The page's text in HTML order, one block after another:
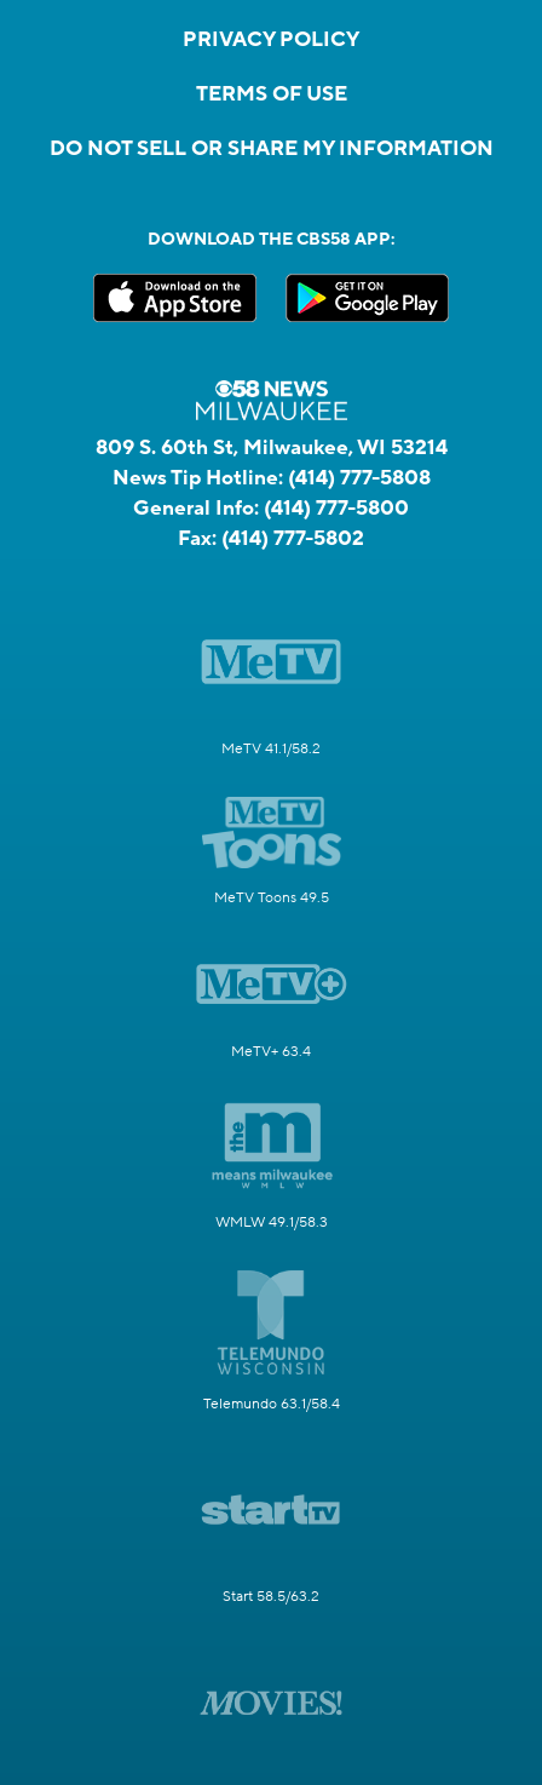
PRIVACY POLICY
TERMS OF USE
DO NOT SELL OR SHARE MY INFORMATION
DOWNLOAD THE CBS58 APP:
809 S. 60th St, Milwaukee, WI 53214
News Tip Hotline: (414) 777-5808
General Info: (414) 777-5800
Fax: (414) 777-5802
MeTV 41.1/58.2
MeTV Toons 49.5
MeTV+ 63.4
WMLW 49.1/58.3
Telemundo 63.1/58.4
Start 58.5/63.2